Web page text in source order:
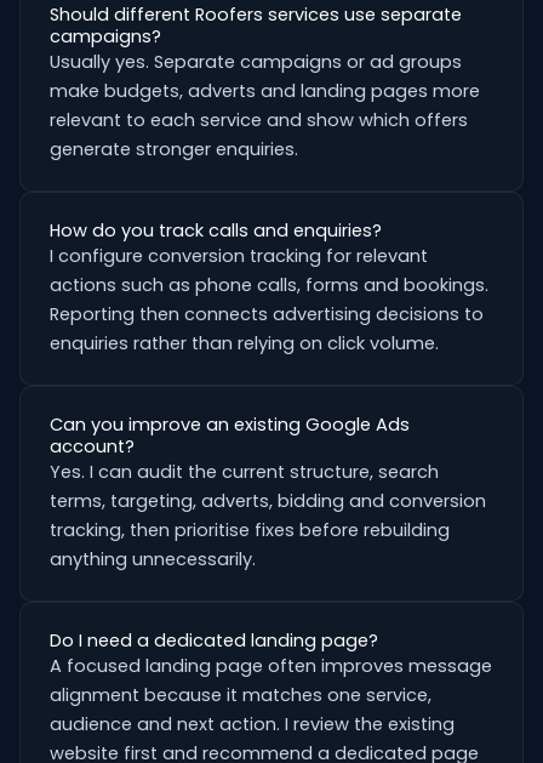
Should different Roofers services use separate
campaigns?
Usually yes. Separate campaigns or ad groups
make budgets, adverts and landing pages more
relevant to each service and show which offers
generate stronger enquiries.
How do you track calls and enquiries?
I configure conversion tracking for relevant
actions such as phone calls, forms and bookings.
Reporting then connects advertising decisions to
enquiries rather than relying on click volume.
Can you improve an existing Google Ads
account?
Yes. I can audit the current structure, search
terms, targeting, adverts, bidding and conversion
tracking, then prioritise fixes before rebuilding
anything unnecessarily.
Do I need a dedicated landing page?
A focused landing page often improves message
alignment because it matches one service,
audience and next action. I review the existing
website first and recommend a dedicated page